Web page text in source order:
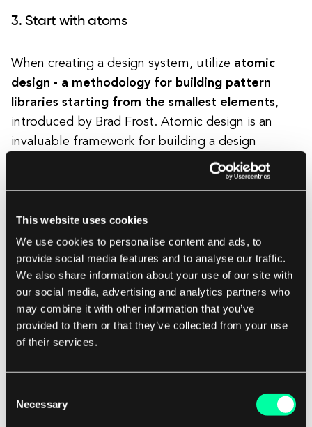
This website uses cookies
We use cookies to personalise content and ads, to
provide social media features and to analyse our traffic.
We also share information about your use of our site with
our social media, advertising and analytics partners who
may combine it with other information that you’ve
provided to them or that they’ve collected from your use
of their services.
Selection
Necessary
3. Start with atoms
When creating a design system, utilize atomic
design - a methodology for building pattern
libraries starting from the smallest elements,
introduced by Brad Frost. Atomic design is an
invaluable framework for building a design
system. The main benefits are consistency, fewer
components, and making coding easier.
It consists of five stages:
Atoms - the most basic elements like
buttons or icons
Molecules - atoms grouped together, for
button, form label, and input field
atoms, like a website navigation bar